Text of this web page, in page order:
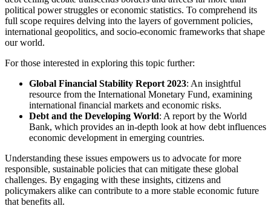
political power struggles or economic statistics. To comprehend its
full scope requires delving into the layers of government policies,
international geopolitics, and socio-economic frameworks that shape
our world.
For those interested in exploring this topic further:
Global Financial Stability Report 2023: An insightful
resource from the International Monetary Fund, examining
international financial markets and economic risks.
Debt and the Developing World: A report by the World
Bank, which provides an in-depth look at how debt influences
economic development in emerging countries.
Understanding these issues empowers us to advocate for more
responsible, sustainable policies that can mitigate these global
challenges. By engaging with these insights, citizens and
policymakers alike can contribute to a more stable economic future
that benefits all.